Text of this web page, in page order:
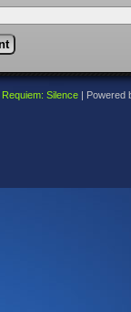
Requiem: Silence Powered